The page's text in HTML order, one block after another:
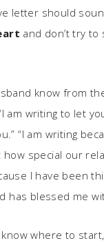
letter should
and don’t try to
know from
am writing to let
“I am writing
special our
I have been
has blessed me
know where to